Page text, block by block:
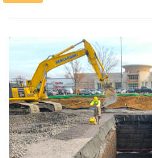
CAREERS
CONTACT